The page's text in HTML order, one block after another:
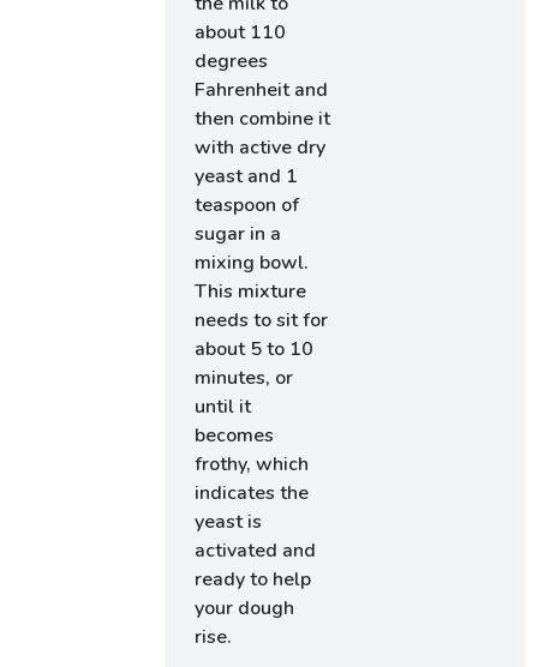
about 110
degrees
Fahrenheit and
then combine it
with active dry
yeast and 1
teaspoon of
sugar in a
mixing bowl.
This mixture
needs to sit for
about 5 to 10
minutes, or
until it
becomes
frothy, which
indicates the
yeast is
activated and
ready to help
your dough
rise.